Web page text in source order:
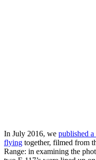
In July 2016, we published
flying together, filmed from
Range: in examining the